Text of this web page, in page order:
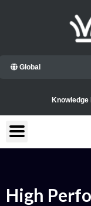
Global
Knowledge
High